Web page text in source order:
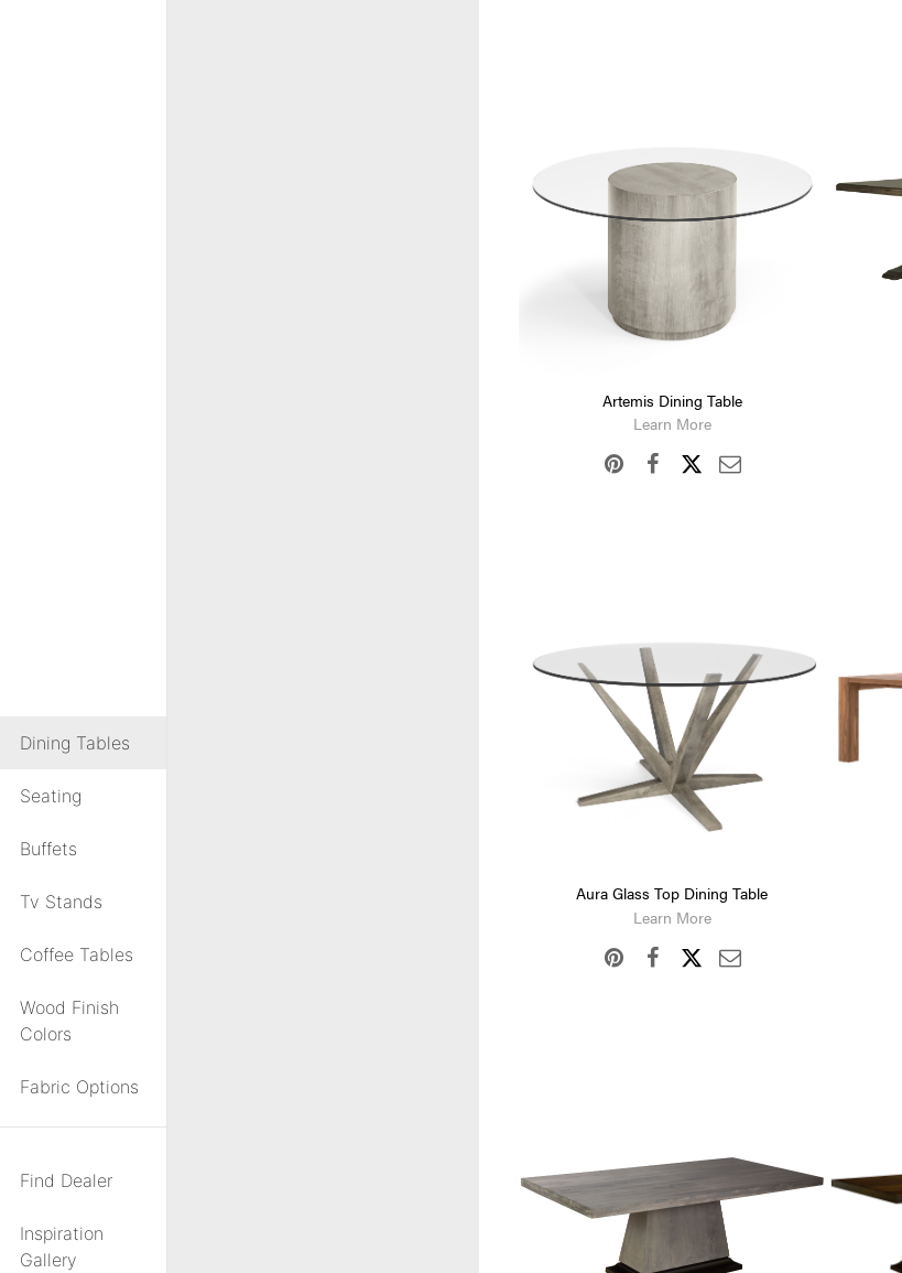
Dining Tables
Seating
Buffets
Tv Stands
Coffee Tables
Wood Finish
Colors
Fabric Options
Find Dealer
Inspiration
Gallery
Artemis Dining Table
Learn More
Aura Glass Top Dining Table
Learn More